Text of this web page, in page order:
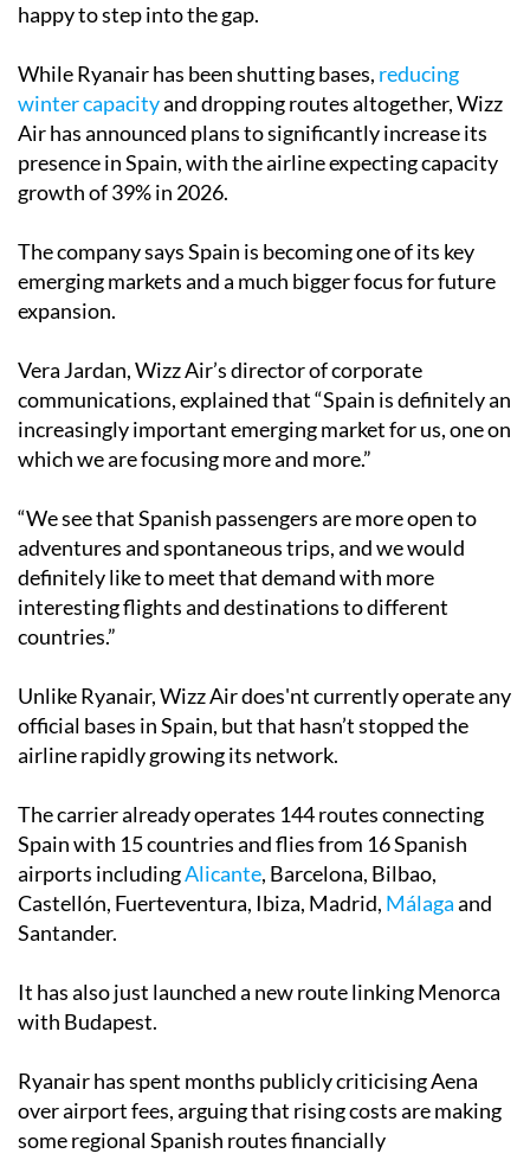
happy to step into the gap.
While Ryanair has been shutting bases, reducing
winter capacityand dropping routes altogether, Wizz
Air has announced plans to significantly increase its
presence in Spain, with the airline expecting capacity
growth of 39% in 2026.
The company says Spain is becoming one of its key
emerging markets and a much bigger focus for future
expansion.
Vera Jardan, Wizz Air’s director of corporate
communications, explained that “Spain is definitely an
increasingly important emerging market for us, one on
which we are focusing more and more.”
“We see that Spanish passengers are more open to
adventures and spontaneous trips, and we would
definitely like to meet that demand with more
interesting flights and destinations to different
countries.”
Unlike Ryanair, Wizz Air does'nt currently operate any
official bases in Spain, but that hasn’t stopped the
airline rapidly growing its network.
The carrier already operates 144 routes connecting
Spain with 15 countries and flies from 16 Spanish
airports includingAlicante, Barcelona, Bilbao,
Castellón, Fuerteventura, Ibiza, Madrid, Málagaand
Santander.
It has also just launched a new route linking Menorca
with Budapest.
Ryanair has spent months publicly criticising Aena
over airport fees, arguing that rising costs are making
some regional Spanish routes financially